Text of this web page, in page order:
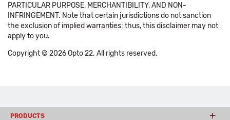
PARTICULAR PURPOSE, MERCHANTIBILITY, AND NON-
INFRINGEMENT. Note that certain jurisdictions do not sanction
the exclusion of implied warranties: thus, this disclaimer may not
apply to you.
Copyright © 2026 Opto 22. All rights reserved.
PRODUCTS